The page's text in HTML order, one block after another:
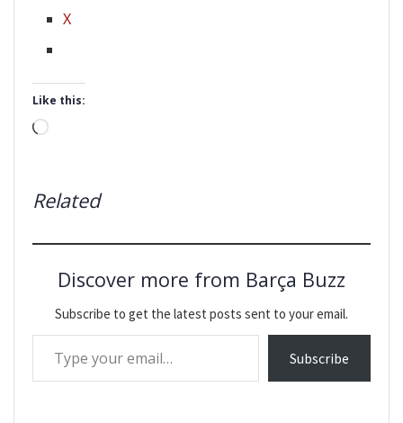
X
Like this:
Loading…
Related
Discover more from Barça Buzz
Subscribe to get the latest posts sent to your email.
Type your email…
Subscribe